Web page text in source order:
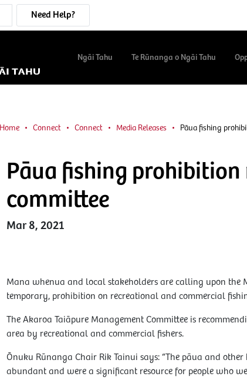
Need Help?
Ngāi Tahu Te Rūnanga o Ngāi Tahu
Home Connect Connect Media Releases Pāua fishing
Pāua fishing prohibition
committee
Mar 8, 2021
Mana whenua and local stakeholders are calling upon the
temporary, prohibition on recreational and commercial
The Akaroa Taiāpure Management Committee is
area by recreational and commercial fishers.
Ōnuku Rūnanga Chair Rik Tainui says: “The pāua and
abundant and were a significant resource for people who